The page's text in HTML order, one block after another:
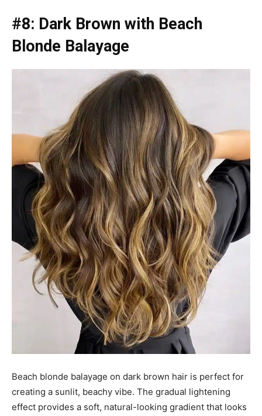
#8: Dark Brown with Beach
Blonde Balayage
Beach blonde balayage on dark brown hair is perfect for
creating a sunlit, beachy vibe. The gradual lightening
effect provides a soft, natural-looking gradient that looks